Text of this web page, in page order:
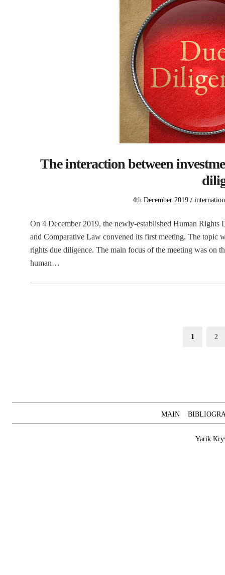
The interaction between
Posted
4th December 2019
Posted
On 4 December 2019, the newly-established Human
and Comparative Law convened its first meeting. The topic
rights due diligence. The main focus of the meeting was on
human…
Page
1 2
MAIN
Yarik